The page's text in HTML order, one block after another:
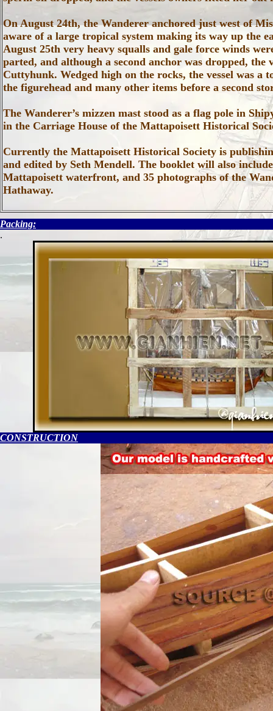
On August 24th, the Wanderer anchored just west of
aware of a large tropical system making its way up the
August 25th very heavy squalls and gale force winds
parted, and although a second anchor was dropped,
Cuttyhunk. Wedged high on the rocks, the vessel was a
the figurehead and many other items before a second
The Wanderer’s mizzen mast stood as a flag pole in
in the Carriage House of the Mattapoisett Historical
Currently the Mattapoisett Historical Society is
and edited by Seth Mendell. The booklet will also
Mattapoisett waterfront, and 35 photographs of the
Hathaway.
Packing:
.
CONSTRUCTION